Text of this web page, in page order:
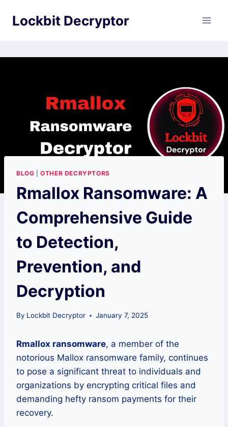
Lockbit Decryptor
BLOG |OTHER DECRYPTORS
Rmallox Ransomware: A
Comprehensive Guide
to Detection,
Prevention, and
Decryption
By Lockbit Decryptor January 7, 2025
Rmallox ransomware, a member of the
notorious Mallox ransomware family, continues
to pose a significant threat to individuals and
organizations by encrypting critical files and
demanding hefty ransom payments for their
recovery.